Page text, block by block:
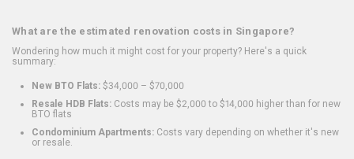
What are the estimated renovation costs in Singapore?
Wondering how much it might cost for your property? Here's a quick
summary:
New BTO Flats: $34,000 – $70,000
Resale HDB Flats: Costs may be $2,000 to $14,000 higher than for new
BTO flats
Condominium Apartments: Costs vary depending on whether it's new
or resale.